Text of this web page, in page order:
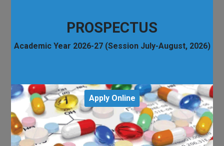
PROSPECTUS
Academic Year 2026-27 (Session July-August, 2026)
Apply Online